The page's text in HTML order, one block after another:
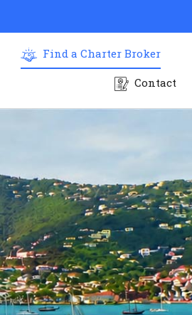
Find a Charter Broker
Contact